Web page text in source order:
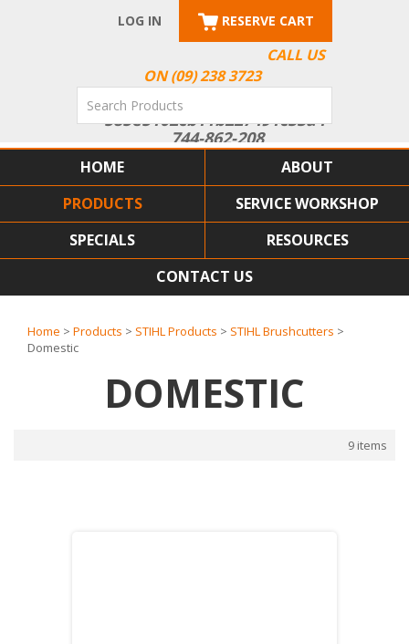
CALL US
ON (09) 238 3723
LOG IN RESERVE CART
HOME
ABOUT
PRODUCTS
SERVICE WORKSHOP
SPECIALS
RESOURCES
CONTACT US
Home > Products > STIHL Products > STIHL Brushcutters >
Domestic
DOMESTIC
9 items